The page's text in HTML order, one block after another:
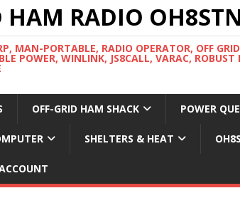
HAM RADIO
MAN-PORTABLE, RADIO OPERATOR, OFF
POWER, WINLINK, JS8CALL, VARAC,
OFF-GRID HAM SHACK POWER
SHELTERS & HEAT